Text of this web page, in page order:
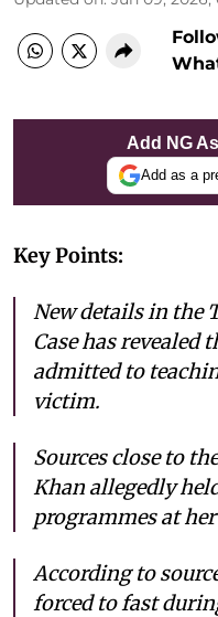
Add NG
Add as a
Key Points:
New details in the
Case has revealed
admitted to
victim.
Sources close to
Khan allegedly
programmes at
According to
forced to fast